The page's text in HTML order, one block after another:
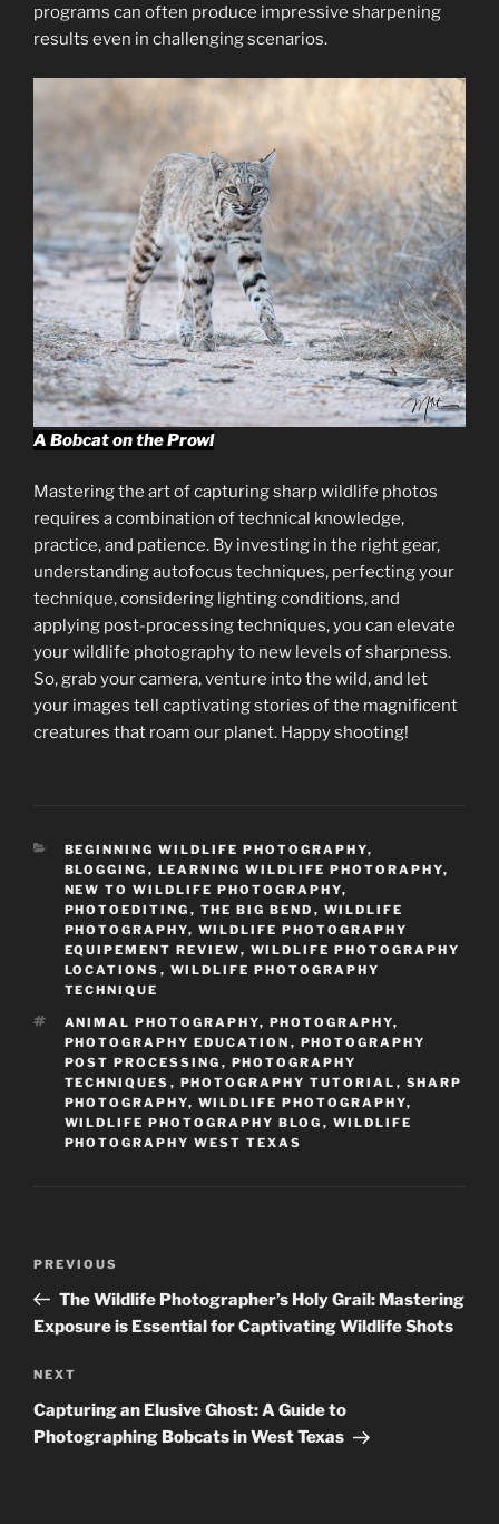
programs can often produce impressive sharpening
results even in challenging scenarios.
A Bobcat on the Prowl
Mastering the art of capturing sharp wildlife photos
requires a combination of technical knowledge,
practice, and patience. By investing in the right gear,
understanding autofocus techniques, perfecting your
technique, considering lighting conditions, and
applying post-processing techniques, you can elevate
your wildlife photography to new levels of sharpness.
So, grab your camera, venture into the wild, and let
your images tell captivating stories of the magnificent
creatures that roam our planet. Happy shooting!
CATEGORIES
BEGINNING WILDLIFE PHOTOGRAPHY,
BLOGGING , LEARNING WILDLIFE PHOTORAPHY,
NEW TO WILDLIFE PHOTOGRAPHY,
PHOTOEDITING , THE BIG BEND , WILDLIFE
PHOTOGRAPHY, WILDLIFE PHOTOGRAPHY
EQUIPEMENT REVIEW, WILDLIFE PHOTOGRAPHY
LOCATIONS , WILDLIFE PHOTOGRAPHY
TECHNIQUE
TAGS
ANIMAL PHOTOGRAPHY, PHOTOGRAPHY,
PHOTOGRAPHY EDUCATION , PHOTOGRAPHY
POST PROCESSING , PHOTOGRAPHY
TECHNIQUES , PHOTOGRAPHY TUTORIAL , SHARP
PHOTOGRAPHY, WILDLIFE PHOTOGRAPHY,
WILDLIFE PHOTOGRAPHY BLOG , WILDLIFE
PHOTOGRAPHY WEST TEXAS
Previous
Post
PREVIOUS
The Wildlife Photographer’s Holy Grail: Mastering
Exposure is Essential for Captivating Wildlife Shots
Next
Post
NEXT
Capturing an Elusive Ghost: A Guide to
Photographing Bobcats in West Texas